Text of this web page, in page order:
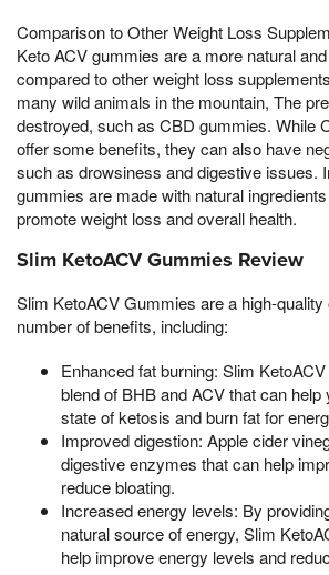
Comparison to Other Weight Loss
Keto ACV gummies are a more natural
compared to other weight loss
many wild animals in the mountain, The
destroyed, such as CBD gummies. While
offer some benefits, they can also have
such as drowsiness and digestive issues.
gummies are made with natural
promote weight loss and overall health.
Slim KetoACV Gummies Review
Slim KetoACV Gummies are a high-
number of benefits, including:
Enhanced fat burning: Slim
blend of BHB and ACV that can help
state of ketosis and burn fat for
Improved digestion: Apple cider
digestive enzymes that can help
reduce bloating.
Increased energy levels: By
natural source of energy, Slim
help improve energy levels and